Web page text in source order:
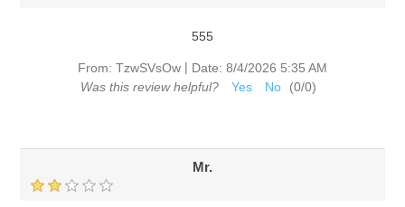
555
From: TzwSVsOw | Date: 8/4/2026 5:35 AM
Was this review helpful?
Yes No (0/0)
Mr.